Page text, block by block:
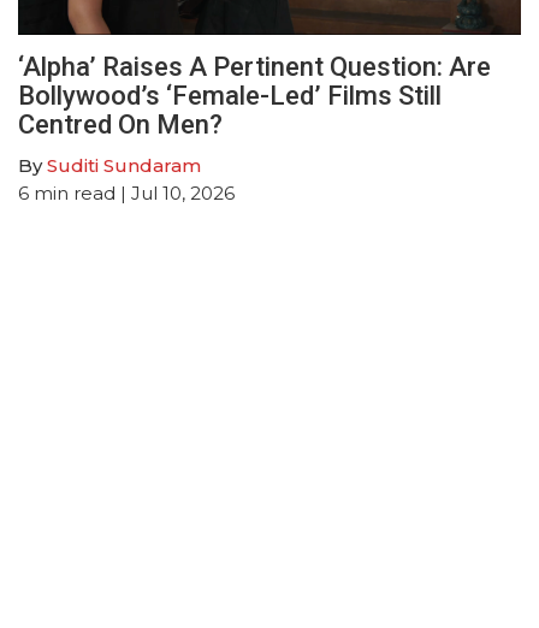
‘Alpha’ Raises A Pertinent Question: Are
Bollywood’s ‘Female-Led’ Films Still
Centred On Men?
BySuditi Sundaram
6 min read | Jul 10, 2026